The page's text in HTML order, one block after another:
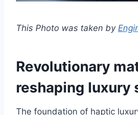
This Photo was taken by
Revolutionary
reshaping luxury
The foundation of haptic